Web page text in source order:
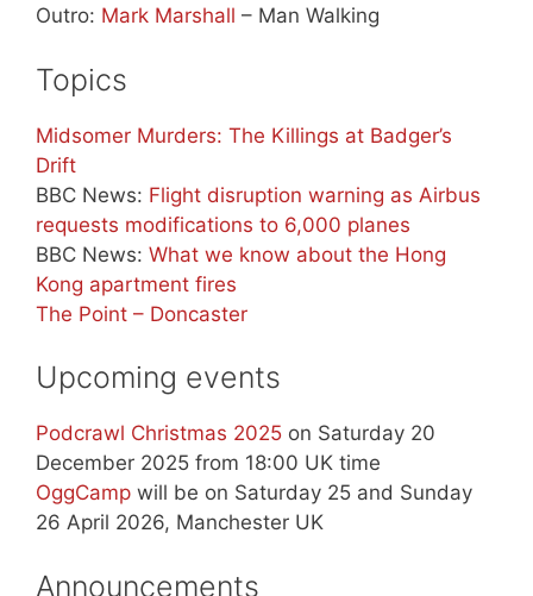
Outro: Mark Marshall – Man Walking
Topics
Midsomer Murders: The Killings at Badger’s
Drift
BBC News: Flight disruption warning as Airbus
requests modifications to 6,000 planes
BBC News: What we know about the Hong
Kong apartment fires
The Point – Doncaster
Upcoming events
Podcrawl Christmas 2025 on Saturday 20
December 2025 from 18:00 UK time
OggCamp will be on Saturday 25 and Sunday
26 April 2026, Manchester UK
Announcements